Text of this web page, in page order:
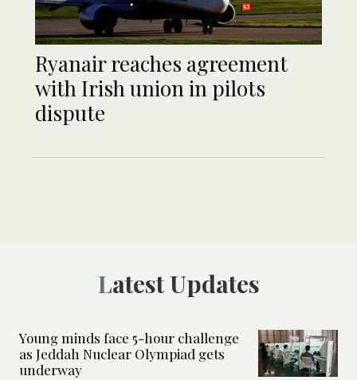
Ryanair reaches agreement
with Irish union in pilots
dispute
Latest Updates
Young minds face 5-hour challenge
as Jeddah Nuclear Olympiad gets
underway